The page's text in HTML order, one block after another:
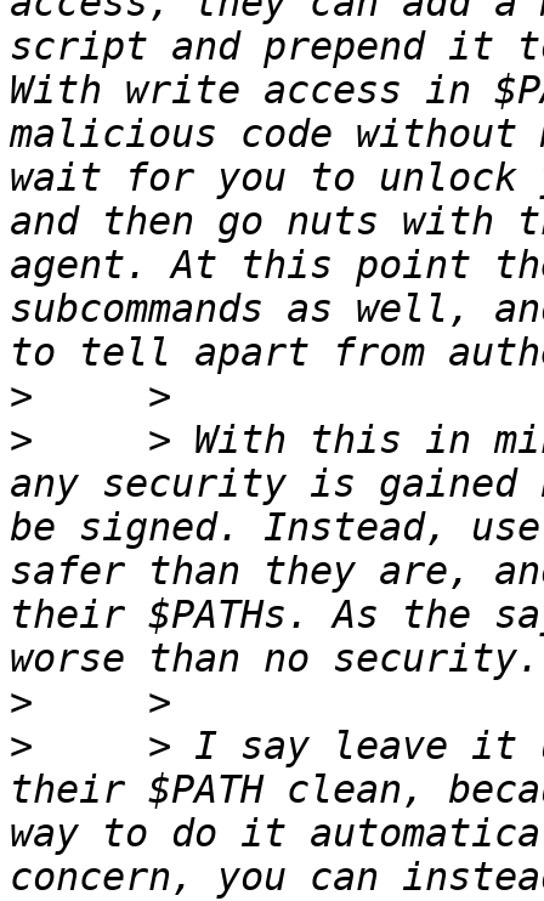
script and prepend it
With write access in
malicious code without
wait for you to unlock
and then go nuts with
agent. At this point
subcommands as well,
>
>
> With this in
any security is gained
be signed. Instead,
safer than they are,
their $PATHs. As the
>
>
> I say leave it
their $PATH clean,
way to do it
concern, you can